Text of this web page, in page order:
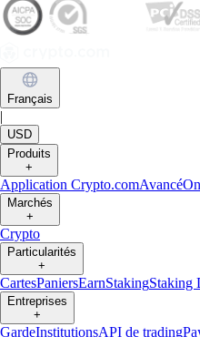
Français
|
USD
Produits
+
Application Crypto.comAvancé
Marchés
+
Crypto
Particularités
+
CartesPaniersEarnStakingStaking
Entreprises
+
GardeInstitutionsAPI de trading